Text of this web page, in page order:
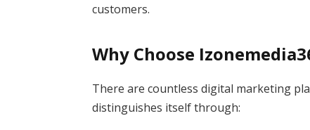
customers.
Why Choose
There are countless digital marketing
distinguishes itself through: